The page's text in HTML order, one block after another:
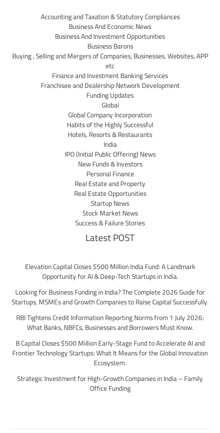
Accounting and Taxation & Statutory Compliances
Business And Economic News
Business And Investment Opportunities
Business Barons
Buying , Selling and Mergers of Companies, Businesses, Websites, APP
etc
Finance and Investment Banking Services
Franchisee and Dealership Network Development
Funding Updates
Global
Global Company Incorporation
Habits of the Highly Successful
Hotels, Resorts & Restaurants
India
IPO (Initial Public Offering) News
New Funds & Investors
Personal Finance
Real Estate and Property
Real Estate Opportunities
Startup News
Stock Market News
Success & Failure Stories
Latest POST
Elevation Capital Closes $500 Million India Fund: A Landmark
Opportunity for AI & Deep-Tech Startups in India.
Looking for Business Funding in India? The Complete 2026 Guide for
Startups, MSMEs and Growth Companies to Raise Capital Successfully.
RBI Tightens Credit Information Reporting Norms from 1 July 2026:
What Banks, NBFCs, Businesses and Borrowers Must Know.
B Capital Closes $500 Million Early-Stage Fund to Accelerate AI and
Frontier Technology Startups: What It Means for the Global Innovation
Ecosystem.
Strategic Investment for High-Growth Companies in India – Family
Office Funding